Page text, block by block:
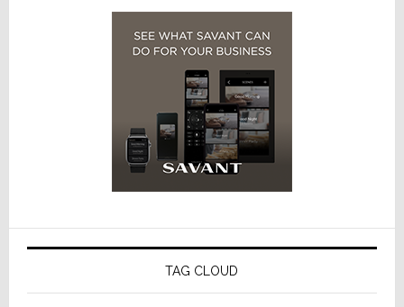
TAG CLOUD